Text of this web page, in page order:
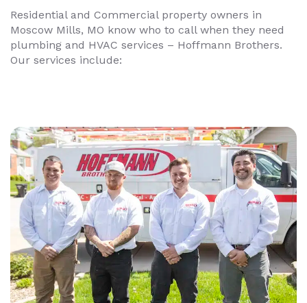
Residential and Commercial property owners in
Moscow Mills, MO know who to call when they need
plumbing and HVAC services – Hoffmann Brothers.
Our services include: